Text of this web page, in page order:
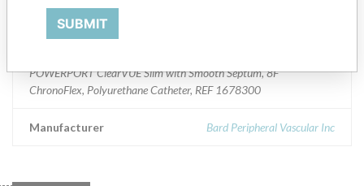
Distribution
POWERPORT ClearVUE Slim with Smooth Septum, 8F
ChronoFlex, Polyurethane Catheter, REF 1678300
Manufacturer Bard Peripheral Vascular Inc
SUBMIT